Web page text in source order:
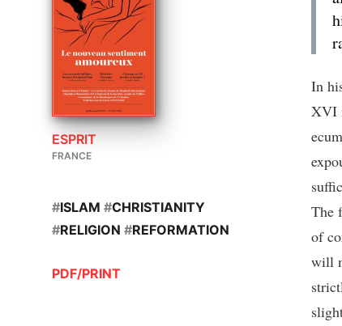
In
XVI
The
of
will
ESPRIT
FRANCE
#ISLAM #CHRISTIANITY
#RELIGION #REFORMATION
PDF/PRINT